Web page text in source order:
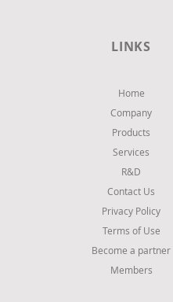
LINKS
Home
Company
Products
Services
R&D
Contact Us
Privacy Policy
Terms of Use
Become a partner
Members